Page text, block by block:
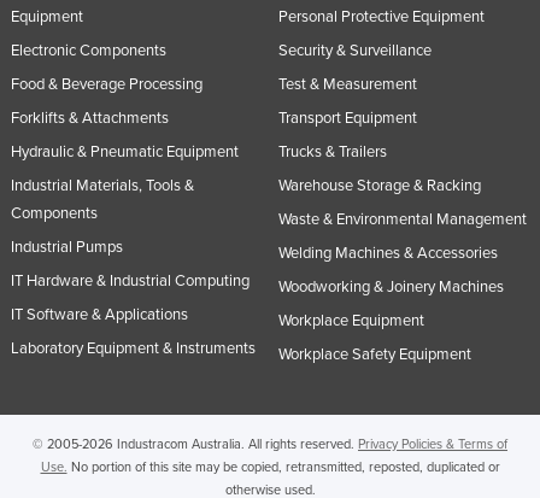
Norway
Oman
Pakistan
Panama
Papua New Guinea
Paraguay
Peru
Qatar
Equipment
Electronic Components
Food & Beverage Processing
Forklifts & Attachments
Hydraulic & Pneumatic Equipment
Industrial Materials, Tools &
Components
Industrial Pumps
IT Hardware & Industrial Computing
IT Software & Applications
Laboratory Equipment & Instruments
Personal Protective Equipment
Security & Surveillance
Test & Measurement
Transport Equipment
Trucks & Trailers
Warehouse Storage & Racking
Waste & Environmental Management
Welding Machines & Accessories
Woodworking & Joinery Machines
Workplace Equipment
Workplace Safety Equipment
© 2005-2026 Industracom Australia. All rights reserved. Privacy Policies & Terms of
Use. No portion of this site may be copied, retransmitted, reposted, duplicated or
otherwise used.